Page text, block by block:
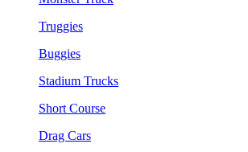
Truggies
Buggies
Stadium Trucks
Short Course
Drag Cars